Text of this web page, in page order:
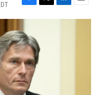
F
a
e
b
o
o
k
T
w
t
e
r
L
i
E
m